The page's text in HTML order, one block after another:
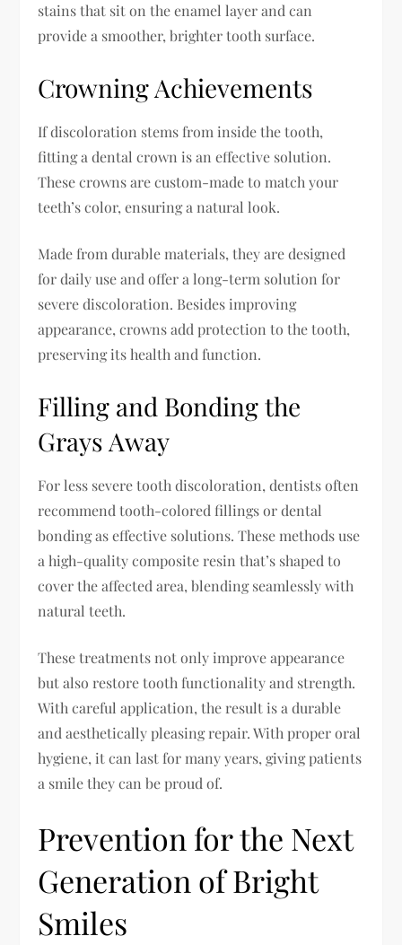
stains that sit on the enamel layer and can
provide a smoother, brighter tooth surface.
Crowning Achievements
If discoloration stems from inside the tooth,
fitting a dental crown is an effective solution.
These crowns are custom-made to match your
teeth’s color, ensuring a natural look.
Made from durable materials, they are designed
for daily use and offer a long-term solution for
severe discoloration. Besides improving
appearance, crowns add protection to the tooth,
preserving its health and function.
Filling and Bonding the
Grays Away
For less severe tooth discoloration, dentists often
recommend tooth-colored fillings or dental
bonding as effective solutions. These methods use
a high-quality composite resin that’s shaped to
cover the affected area, blending seamlessly with
natural teeth.
These treatments not only improve appearance
but also restore tooth functionality and strength.
With careful application, the result is a durable
and aesthetically pleasing repair. With proper oral
hygiene, it can last for many years, giving patients
a smile they can be proud of.
Prevention for the Next
Generation of Bright
Smiles